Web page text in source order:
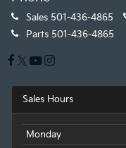
Sales 501-436-4865
Parts 501-436-4865
Sales Hours
Monday